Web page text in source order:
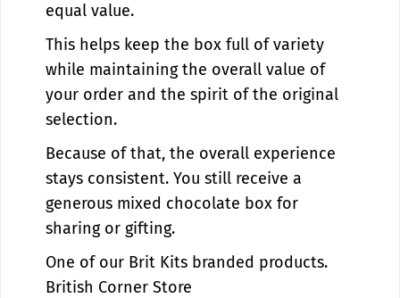
equal value.
This helps keep the box full of variety
while maintaining the overall value of
your order and the spirit of the original
selection.
Because of that, the overall experience
stays consistent. You still receive a
generous mixed chocolate box for
sharing or gifting.
One of our Brit Kits branded products.
British Corner Store